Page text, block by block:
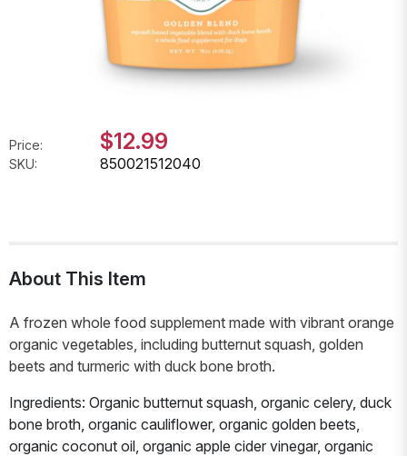
Price: $12.99
SKU: 850021512040
About This Item
A frozen whole food supplement made with vibrant orange
organic vegetables, including butternut squash, golden
beets and turmeric with duck bone broth.
Ingredients: Organic butternut squash, organic celery, duck
bone broth, organic cauliflower, organic golden beets,
organic coconut oil, organic apple cider vinegar, organic